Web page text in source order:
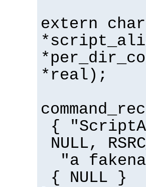
extern char
*real);
{
NULL,
"a
{ NULL }